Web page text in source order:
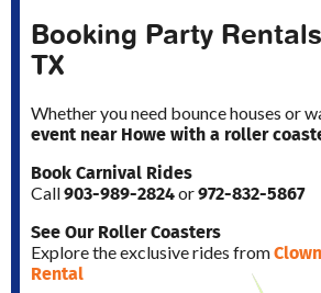
Booking Party
TX
Whether you need bounce houses or
event near Howe with a roller
Book Carnival Rides
Call903-989-2824or972-832-5867
See Our Roller Coasters
Explore the exclusive rides from
Rental